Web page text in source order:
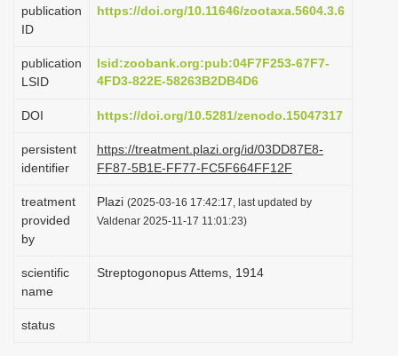
i
n
publication
ID
https://doi.org/10.11646/zootaxa.5604.3.6
publication
LSID
lsid:zoobank.org:pub:04F7F253-67F7-
4FD3-822E-58263B2DB4D6
DOI https://doi.org/10.5281/zenodo.15047317
persistent
identifier
https://treatment.plazi.org/id/03DD87E8-
FF87-5B1E-FF77-FC5F664FF12F
treatment
provided
by
Plazi (2025-03-16 17:42:17, last updated by
Valdenar 2025-11-17 11:01:23)
scientific
name
Streptogonopus Attems, 1914
status